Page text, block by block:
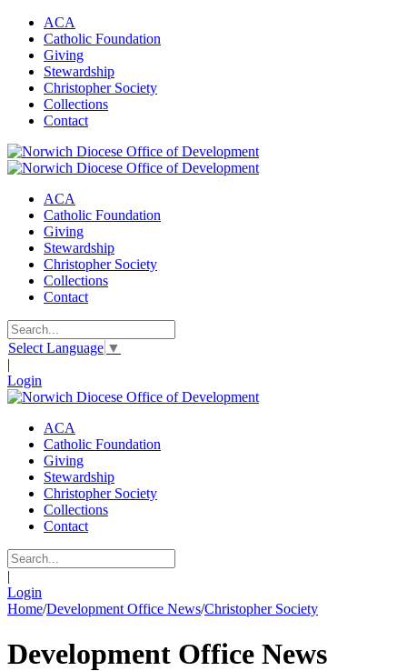
ACA
Catholic Foundation
Giving
Stewardship
Christopher Society
Collections
Contact
ACA
Catholic Foundation
Giving
Stewardship
Christopher Society
Collections
Contact
Select Language ▼
|
Login
ACA
Catholic Foundation
Giving
Stewardship
Christopher Society
Collections
Contact
|
Login
Home/Development Office News/Christopher Society
Development Office News